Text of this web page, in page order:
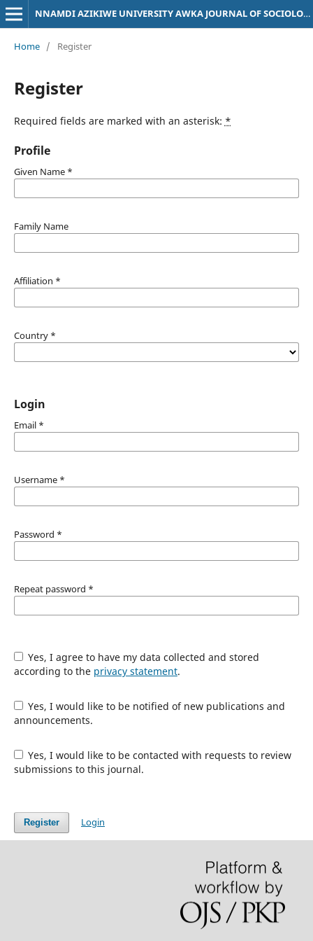
NNAMDI AZIKIWE UNIVERSITY AWKA JOURNAL OF SOCIOLOGY
Home / Register
Register
Required fields are marked with an asterisk: *
Profile
Given Name *
Family Name
Affiliation *
Country *
Login
Email *
Username *
Password *
Repeat password *
Yes, I agree to have my data collected and stored
according to the privacy statement.
Yes, I would like to be notified of new publications and
announcements.
Yes, I would like to be contacted with requests to review
submissions to this journal.
Register Login